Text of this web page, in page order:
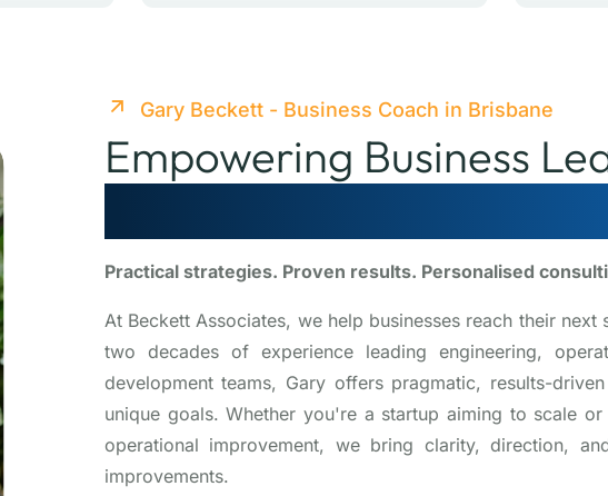
Gary Beckett - Business Coach in Brisbane
Empowering Business
Practical strategies. Proven results. Personalised
At Beckett Associates, we help businesses reach their
two decades of experience leading engineering,
development teams, Gary offers pragmatic, results-
unique goals. Whether you're a startup aiming to scale or
operational improvement, we bring clarity, direction,
improvements.